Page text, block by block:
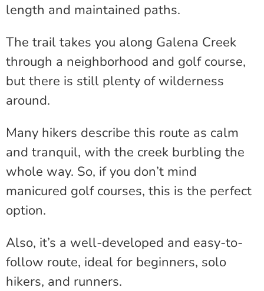
length and maintained paths.
The trail takes you along Galena Creek
through a neighborhood and golf course,
but there is still plenty of wilderness
around.
Many hikers describe this route as calm
and tranquil, with the creek burbling the
whole way. So, if you don’t mind
manicured golf courses, this is the perfect
option.
Also, it’s a well-developed and easy-to-
follow route, ideal for beginners, solo
hikers, and runners.